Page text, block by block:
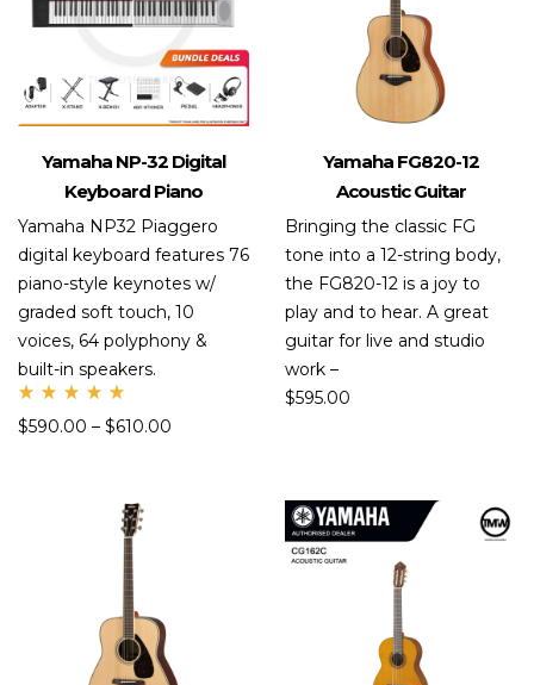
Yamaha NP-32 Digital
Keyboard Piano
Yamaha NP32 Piaggero
digital keyboard features 76
piano-style keynotes w/
graded soft touch, 10
voices, 64 polyphony &
built-in speakers.
d
$590.00 – $610.00
Yamaha FG820-12
Acoustic Guitar
Bringing the classic FG
tone into a 12-string body,
the FG820-12 is a joy to
play and to hear. A great
guitar for live and studio
work –
$595.00